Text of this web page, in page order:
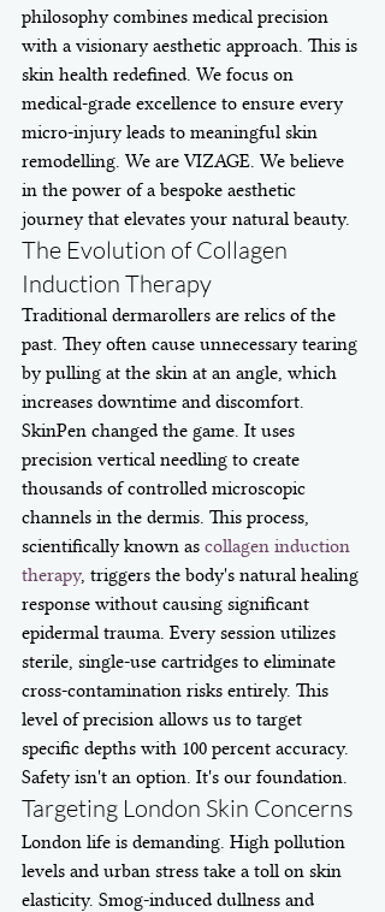
philosophy combines medical precision
with a visionary aesthetic approach. This is
skin health redefined. We focus on
medical-grade excellence to ensure every
micro-injury leads to meaningful skin
remodelling. We are VIZAGE. We believe
in the power of a bespoke aesthetic
journey that elevates your natural beauty.
The Evolution of Collagen
Induction Therapy
Traditional dermarollers are relics of the
past. They often cause unnecessary tearing
by pulling at the skin at an angle, which
increases downtime and discomfort.
SkinPen changed the game. It uses
precision vertical needling to create
thousands of controlled microscopic
channels in the dermis. This process,
scientifically known as collagen induction
therapy, triggers the body's natural healing
response without causing significant
epidermal trauma. Every session utilizes
sterile, single-use cartridges to eliminate
cross-contamination risks entirely. This
level of precision allows us to target
specific depths with 100 percent accuracy.
Safety isn't an option. It's our foundation.
Targeting London Skin Concerns
London life is demanding. High pollution
levels and urban stress take a toll on skin
elasticity. Smog-induced dullness and